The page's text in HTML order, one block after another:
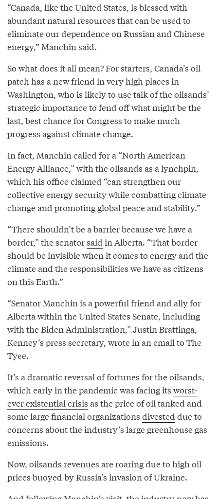
“Canada, like the United States, is blessed with
abundant natural resources that can be used to
eliminate our dependence on Russian and Chinese
energy,” Manchin said.
So what does it all mean? For starters, Canada’s oil
patch has a new friend in very high places in
Washington, who is likely to use talk of the oilsands’
strategic importance to fend off what might be the
last, best chance for Congress to make much
progress against climate change.
In fact, Manchin called for a “North American
Energy Alliance,” with the oilsands as a lynchpin,
which his office claimed “can strengthen our
collective energy security while combatting climate
change and promoting global peace and stability.”
“There shouldn’t be a barrier because we have a
border,” the senatorsaid in Alberta. “That border
should be invisible when it comes to energy and the
climate and the responsibilities we have as citizens
on this Earth.”
“Senator Manchin is a powerful friend and ally for
Alberta within the United States Senate, including
with the Biden Administration,” Justin Brattinga,
Kenney’s press secretary, wrote in an email to The
Tyee.
It’s a dramatic reversal of fortunes for the oilsands,
which early in the pandemic was facing its worst-
ever existential crisis as the price of oil tanked and
some large financial organizations divested due to
concerns about the industry’s large greenhouse gas
emissions.
Now, oilsands revenues areroaringdue to high oil
prices buoyed by Russia’s invasion of Ukraine.